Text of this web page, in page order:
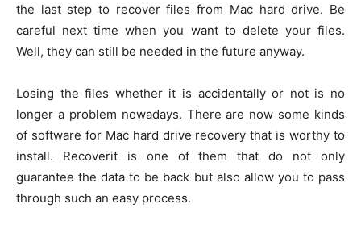
the last step to recover files from Mac hard drive. Be
careful next time when you want to delete your files.
Well, they can still be needed in the future anyway.
Losing the files whether it is accidentally or not is no
longer a problem nowadays. There are now some kinds
of software for Mac hard drive recovery that is worthy to
install. Recoverit is one of them that do not only
guarantee the data to be back but also allow you to pass
through such an easy process.